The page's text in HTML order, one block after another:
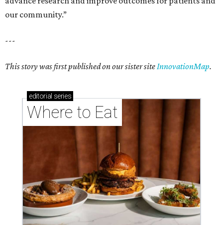
our community.”
---
This story was first published on our sister siteInnovationMap.
editorial series
Where to Eat